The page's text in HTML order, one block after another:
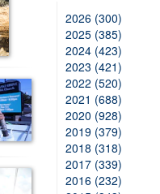
2026 (300)
2025 (385)
2024 (423)
2023 (421)
2022 (520)
2021 (688)
2020 (928)
2019 (379)
2018 (318)
2017 (339)
2016 (232)